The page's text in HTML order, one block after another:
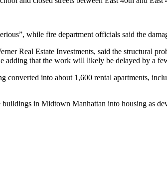
while fire department officials said the
Real Estate Investments, said the structural
adding that the work will likely be delayed by a
converted into about 1,600 rental apartments,
in Midtown Manhattan into housing as